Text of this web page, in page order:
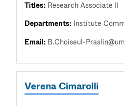
Titles: Research Associate II
Departments: Institute
Email: B.Choiseul-
Verena Cimarolli